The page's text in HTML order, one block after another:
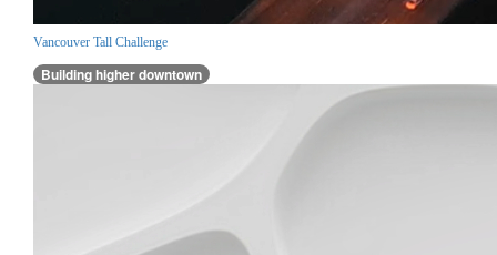
Vancouver Tall Challenge
Building higher downtown